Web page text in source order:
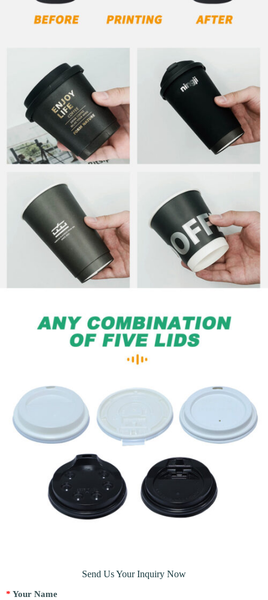
Send Us Your Inquiry Now
* Your Name